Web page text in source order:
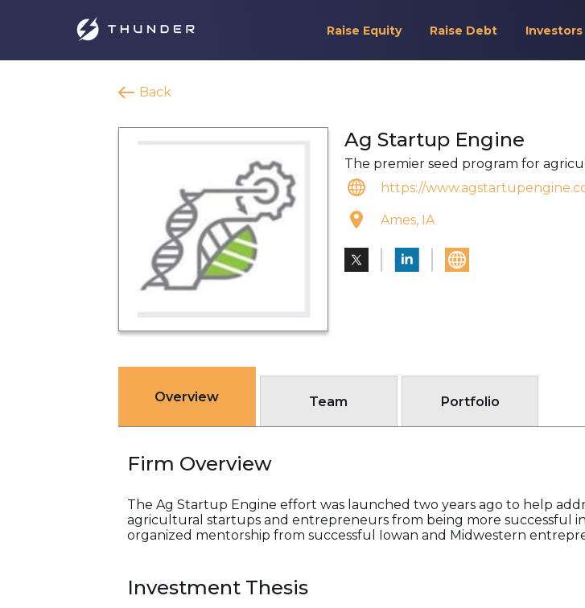
Raise Equity Raise Debt Investors
Back
Ag Startup Engine
The premier seed program for
https://
Ames, IA
Overview Team Portfolio
Firm Overview
The Ag Startup Engine effort was launched two years ago to help
agricultural startups and entrepreneurs from being more successful
organized mentorship from successful Iowan and Midwestern
Investment Thesis